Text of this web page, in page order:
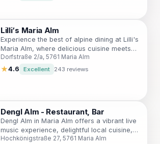
Lilli‘s Maria Alm
Experience the best of alpine dining at Lilli's
Maria Alm, where delicious cuisine meets
stunning mountain views in a cozy
atmosphere.
Dorfstraße 2/a, 5761 Maria Alm
★4.6 Excellent 243 reviews
Dengl Alm - Restaurant, Bar
Dengl Alm in Maria Alm offers a vibrant live
music experience, delightful local cuisine,
and a cozy alpine atmosphere for all
Hochkönigstraße 27, 5761 Maria Alm